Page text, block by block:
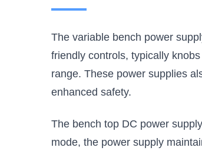
The variable bench power
friendly controls, typically
range. These power supplies
enhanced safety.
The bench top DC power
mode, the power supply